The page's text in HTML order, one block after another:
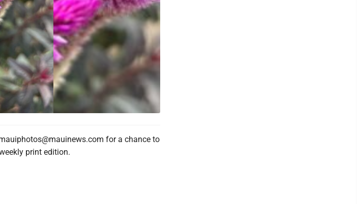
for a chance to
print edition.